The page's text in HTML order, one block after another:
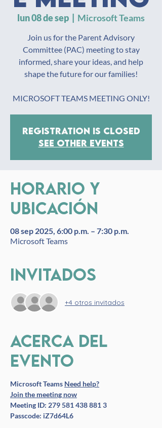
lun 08 de sep Microsoft Teams
Join us for the Parent Advisory
Committee (PAC) meeting to stay
informed, share your ideas, and help
shape the future for our families!
MICROSOFT TEAMS MEETING ONLY!
Registration is closed
See other events
Horario y
ubicación
08 sep 2025, 6:00 p.m. – 7:30 p.m.
Microsoft Teams
Invitados
+4 otros invitados
Acerca del
evento
Microsoft Teams Need help?
Join the meeting now
Meeting ID: 279 581 438 881 3
Passcode: iZ7d64L6